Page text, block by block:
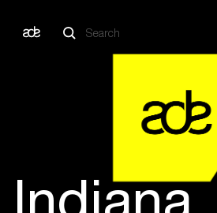
Indiana